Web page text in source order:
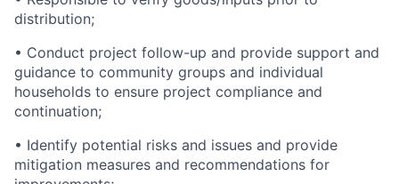
distribution;
• Conduct project follow-up and provide support and
guidance to community groups and individual
households to ensure project compliance and
continuation;
• Identify potential risks and issues and provide
mitigation measures and recommendations for